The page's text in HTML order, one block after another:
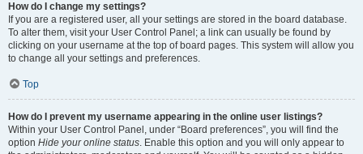
How do I change my settings?
If you are a registered user, all your settings are stored in the board database.
To alter them, visit your User Control Panel; a link can usually be found by
clicking on your username at the top of board pages. This system will allow you
to change all your settings and preferences.
Top
How do I prevent my username appearing in the online user listings?
Within your User Control Panel, under “Board preferences”, you will find the
option Hide your online status. Enable this option and you will only appear to